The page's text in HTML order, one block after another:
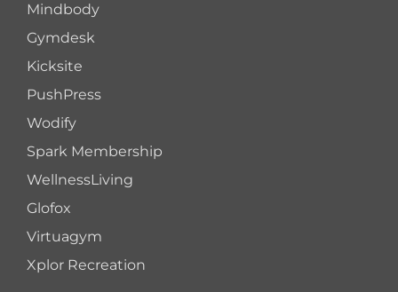
Mindbody
Gymdesk
Kicksite
PushPress
Wodify
Spark Membership
WellnessLiving
Glofox
Virtuagym
Xplor Recreation